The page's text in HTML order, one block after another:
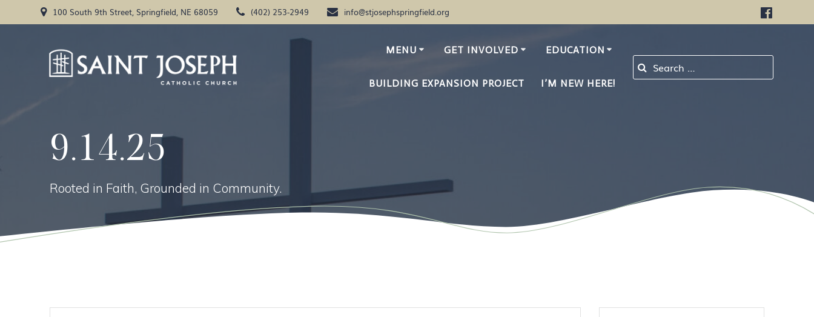
to
100 South 9th Street, Springfield, NE 68059 (402) 253-2949 info@stjosephspringfield.org
MENU GET INVOLVED EDUCATION
BUILDING EXPANSION PROJECT I’M NEW HERE!
9.14.25
Rooted in Faith, Grounded in Community.